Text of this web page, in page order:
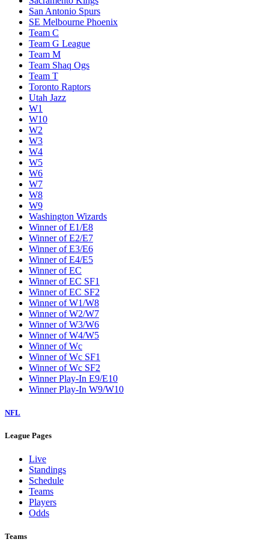
Minnesota Timberwolves
New Orleans Pelicans
New York Knicks
Oklahoma City Thunder
Orlando Magic
Philadelphia 76ers
Phoenix Suns
Portland Trail Blazers
Sacramento Kings
San Antonio Spurs
SE Melbourne Phoenix
Team C
Team G League
Team M
Team Shaq Ogs
Team T
Toronto Raptors
Utah Jazz
W1
W10
W2
W3
W4
W5
W6
W7
W8
W9
Washington Wizards
Winner of E1/E8
Winner of E2/E7
Winner of E3/E6
Winner of E4/E5
Winner of EC
Winner of EC SF1
Winner of EC SF2
Winner of W4/W5
Winner of Wc
Winner of Wc SF2
Winner Play-In E9/E10
Winner Play-In W9/W10
League Pages